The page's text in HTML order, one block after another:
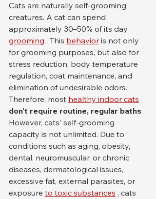
Cats are naturally self-grooming
creatures. A cat can spend
approximately 30–50% of its day
grooming . This behavior is not only
for grooming purposes, but also for
stress reduction, body temperature
regulation, coat maintenance, and
elimination of undesirable odors.
Therefore, most healthy indoor cats
don't require routine, regular baths .
However, cats' self-grooming
capacity is not unlimited. Due to
conditions such as aging, obesity,
dental, neuromuscular, or chronic
diseases, dermatological issues,
excessive fat, external parasites, or
exposure to toxic substances , cats